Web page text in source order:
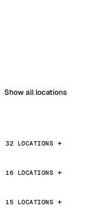
Show all locations
32 LOCATIONS
16 LOCATIONS
15 LOCATIONS